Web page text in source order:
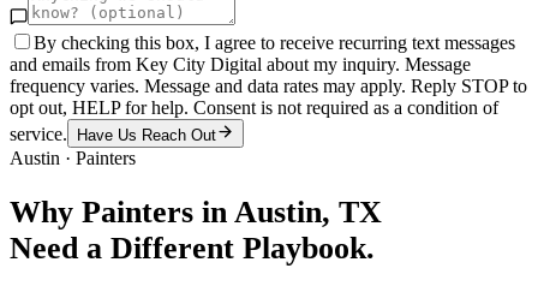
By checking this box, I agree to receive recurring text messages
and emails from Key City Digital about my inquiry. Message
frequency varies. Message and data rates may apply. Reply STOP to
opt out, HELP for help. Consent is not required as a condition of
service.
Have Us Reach Out
Austin · Painters
Why Painters in Austin, TX
Need a Different Playbook.